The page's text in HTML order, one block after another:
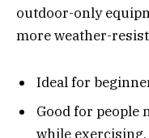
outdoor-only
more weather-
Ideal for
Good for people
while exercising.